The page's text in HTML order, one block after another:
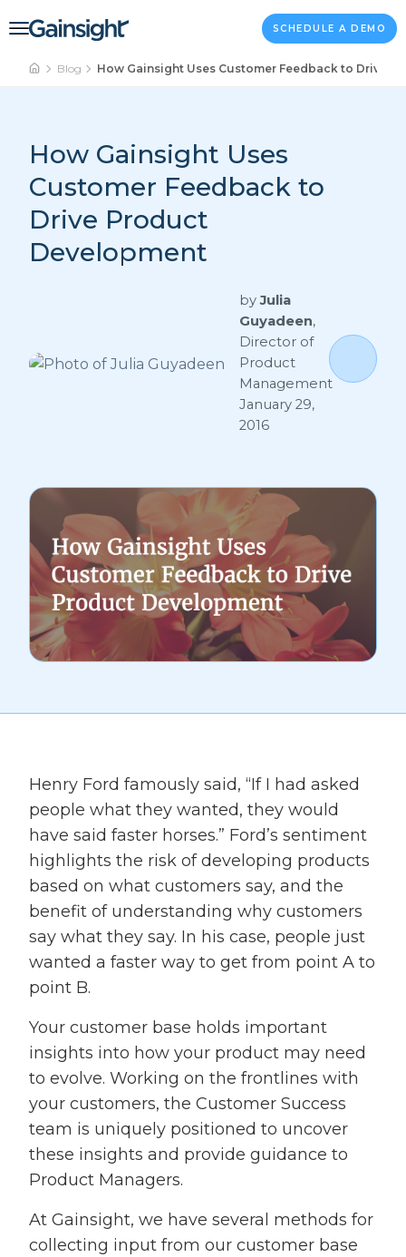
Main Navigation SCHEDULE A DEMO
Blog How Gainsight Uses Customer Feedback to Drive
How Gainsight Uses
Customer Feedback to
Drive Product
Development
byJulia
Guyadeen,
Director of
Product
Management
January 29,
2016
Henry Ford famously said, “If I had asked
people what they wanted, they would
have said faster horses.” Ford’s sentiment
highlights the risk of developing products
based on what customers say, and the
benefit of understanding why customers
say what they say. In his case, people just
wanted a faster way to get from point A to
point B.
Your customer base holds important
insights into how your product may need
to evolve. Working on the frontlines with
your customers, the Customer Success
team is uniquely positioned to uncover
these insights and provide guidance to
Product Managers.
At Gainsight, we have several methods for
collecting input from our customer base